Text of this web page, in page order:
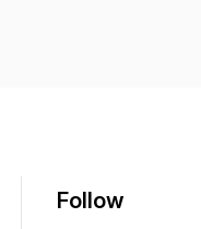
Follow